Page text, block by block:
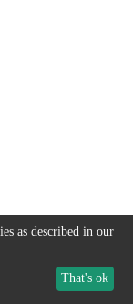
as described in our
That's ok